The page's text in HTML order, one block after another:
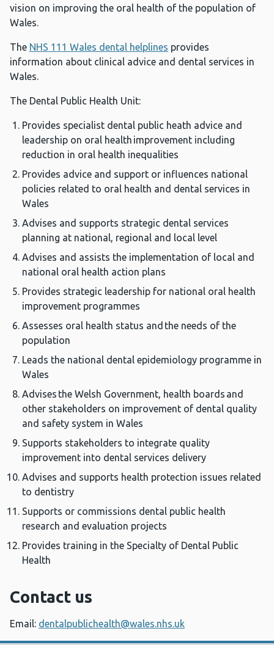
vision on improving the oral health of the population of
Wales.
The NHS 111 Wales dental helplines provides
information about clinical advice and dental services in
Wales.
The Dental Public Health Unit:
Provides specialist dental public heath advice and
leadership on oral health improvement including
reduction in oral health inequalities
Provides advice and support or influences national
policies related to oral health and dental services in
Wales
Advises and supports strategic dental services
planning at national, regional and local level
Advises and assists the implementation of local and
national oral health action plans
Provides strategic leadership for national oral health
improvement programmes
Assesses oral health status and the needs of the
population
Leads the national dental epidemiology programme in
Wales
Advises the Welsh Government, health boards and
other stakeholders on improvement of dental quality
and safety system in Wales
Supports stakeholders to integrate quality
improvement into dental services delivery
Advises and supports health protection issues related
to dentistry
Supports or commissions dental public health
research and evaluation projects
Provides training in the Specialty of Dental Public
Health
Contact us
Email: dentalpublichealth@wales.nhs.uk